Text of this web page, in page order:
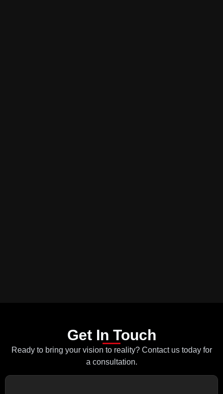
Get In Touch
Ready to bring your vision to reality? Contact us today for
a consultation.